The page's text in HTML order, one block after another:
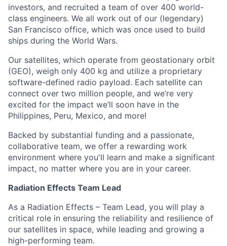
investors, and recruited a team of over 400 world-
class engineers. We all work out of our (legendary)
San Francisco office, which was once used to build
ships during the World Wars.
Our satellites, which operate from geostationary orbit
(GEO), weigh only 400 kg and utilize a proprietary
software-defined radio payload. Each satellite can
connect over two million people, and we’re very
excited for the impact we’ll soon have in the
Philippines, Peru, Mexico, and more!
Backed by substantial funding and a passionate,
collaborative team, we offer a rewarding work
environment where you'll learn and make a significant
impact, no matter where you are in your career.
Radiation Effects Team Lead
As a Radiation Effects – Team Lead, you will play a
critical role in ensuring the reliability and resilience of
our satellites in space, while leading and growing a
high-performing team.